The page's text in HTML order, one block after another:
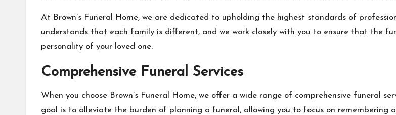
At Brown’s Funeral Home, we are dedicated to upholding the highest standards of
understands that each family is different, and we work closely with you to ensure that the
personality of your loved one.
Comprehensive Funeral Services
When you choose Brown’s Funeral Home, we offer a wide range of comprehensive funeral
goal is to alleviate the burden of planning a funeral, allowing you to focus on remembering